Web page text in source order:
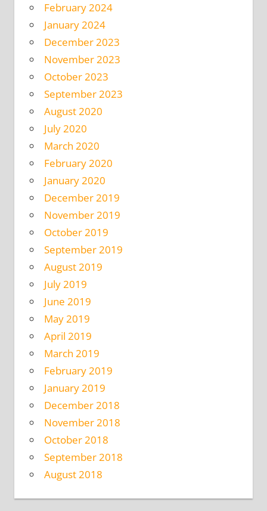
February 2024
January 2024
December 2023
November 2023
October 2023
September 2023
August 2020
July 2020
March 2020
February 2020
January 2020
December 2019
November 2019
October 2019
September 2019
August 2019
July 2019
June 2019
May 2019
April 2019
March 2019
February 2019
January 2019
December 2018
November 2018
October 2018
September 2018
August 2018